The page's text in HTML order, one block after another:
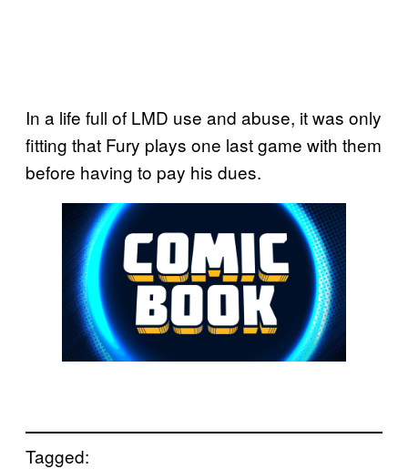
In a life full of LMD use and abuse, it was only
fitting that Fury plays one last game with them
before having to pay his dues.
Tagged: